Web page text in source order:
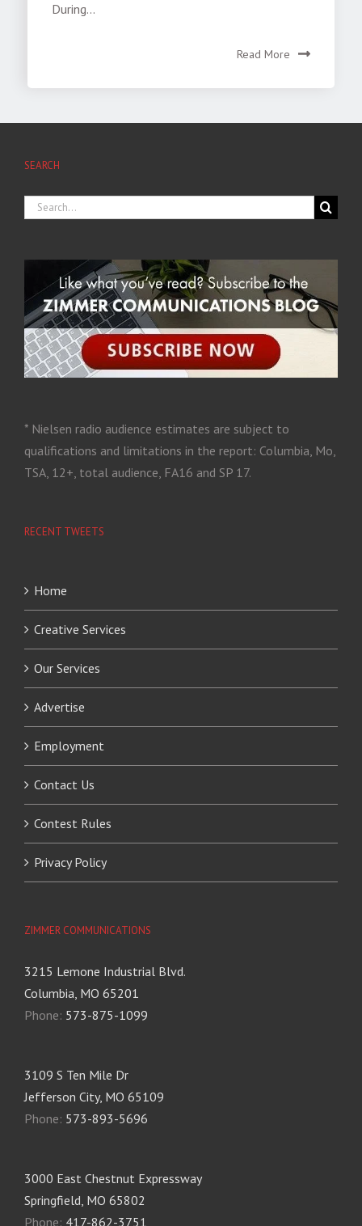
During...
Read More
SEARCH
* Nielsen radio audience estimates are subject to
qualifications and limitations in the report: Columbia, Mo,
TSA, 12+, total audience, FA16 and SP 17.
RECENT TWEETS
Home
Creative Services
Our Services
Advertise
Employment
Contact Us
Contest Rules
Privacy Policy
ZIMMER COMMUNICATIONS
3215 Lemone Industrial Blvd.
Columbia, MO 65201
Phone: 573-875-1099
3109 S Ten Mile Dr
Jefferson City, MO 65109
Phone: 573-893-5696
3000 East Chestnut Expressway
Springfield, MO 65802
Phone: 417-862-3751